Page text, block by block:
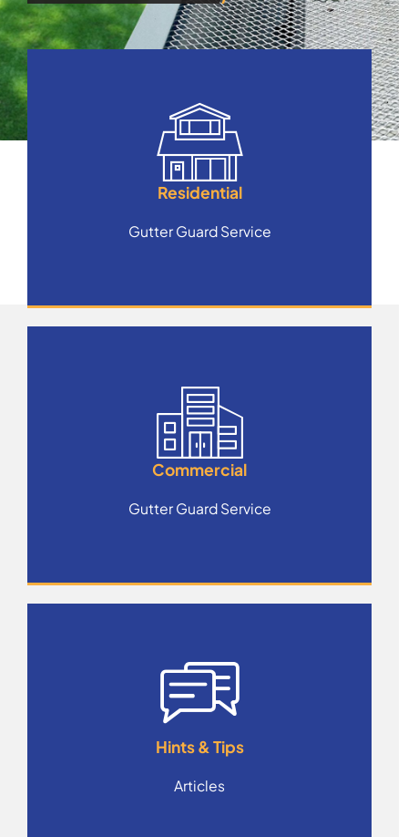
Residential
Gutter Guard Service
Commercial
Gutter Guard Service
Hints & Tips
Articles